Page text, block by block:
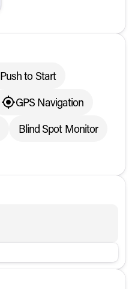
Push to Start
GPS Navigation
Blind Spot Monitor